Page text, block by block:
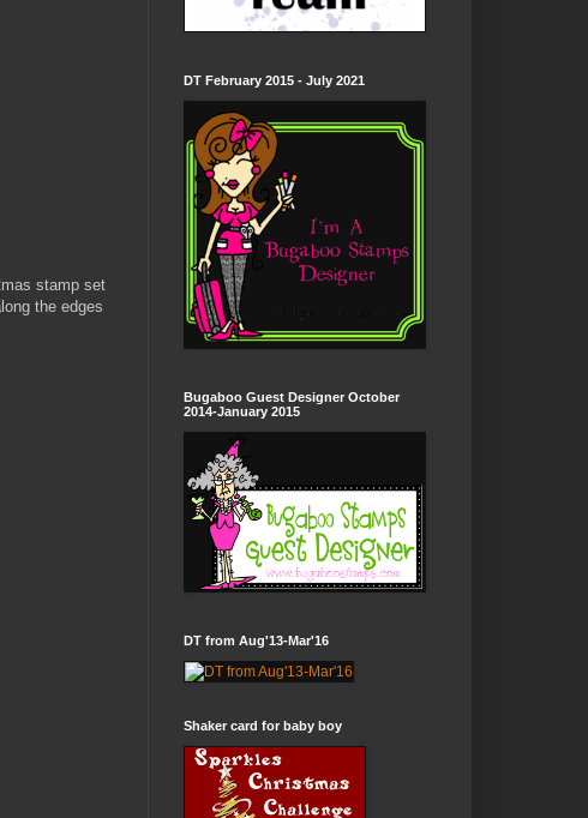
stamp set
the edges
DT February 2015 - July 2021
Bugaboo Guest Designer October
2014-January 2015
DT from Aug'13-Mar'16
Shaker card for baby boy